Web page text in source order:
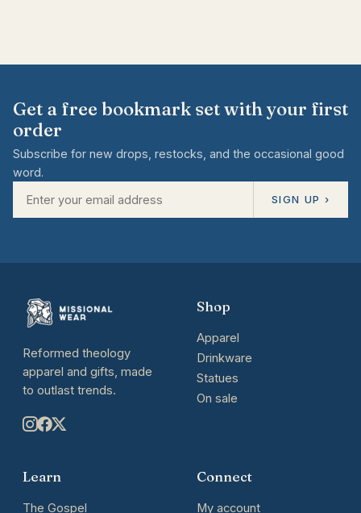
Get a free bookmark set with your first
order
Subscribe for new drops, restocks, and the occasional good
word.
SIGN UP ›
Reformed theology
apparel and gifts, made
to outlast trends.
Shop
Apparel
Drinkware
Statues
On sale
Learn
The Gospel
Connect
My account